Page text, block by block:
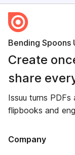
Bending Spoons
Create
share
Issuu turns
flipbooks and
Company